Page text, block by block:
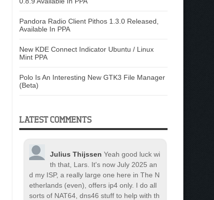
Pandora Radio Client Pithos 1.3.0 Released,
Available In PPA
New KDE Connect Indicator Ubuntu / Linux
Mint PPA
Polo Is An Interesting New GTK3 File Manager
(Beta)
LATEST COMMENTS
Julius Thijssen Yeah good luck wi
th that, Lars. It's now July 2025 an
d my ISP, a really large one here in The N
etherlands (even), offers ip4 only. I do all
sorts of NAT64, dns46 stuff to help with th